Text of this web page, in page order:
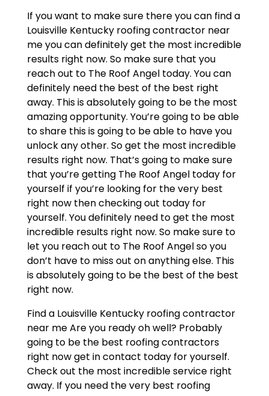
If you want to make sure there you can find a
Louisville Kentucky roofing contractor near
me you can definitely get the most incredible
results right now. So make sure that you
reach out to The Roof Angel today. You can
definitely need the best of the best right
away. This is absolutely going to be the most
amazing opportunity. You’re going to be able
to share this is going to be able to have you
unlock any other. So get the most incredible
results right now. That’s going to make sure
that you’re getting The Roof Angel today for
yourself if you’re looking for the very best
right now then checking out today for
yourself. You definitely need to get the most
incredible results right now. So make sure to
let you reach out to The Roof Angel so you
don’t have to miss out on anything else. This
is absolutely going to be the best of the best
right now.
Find a Louisville Kentucky roofing contractor
near me Are you ready oh well? Probably
going to be the best roofing contractors
right now get in contact today for yourself.
Check out the most incredible service right
away. If you need the very best roofing